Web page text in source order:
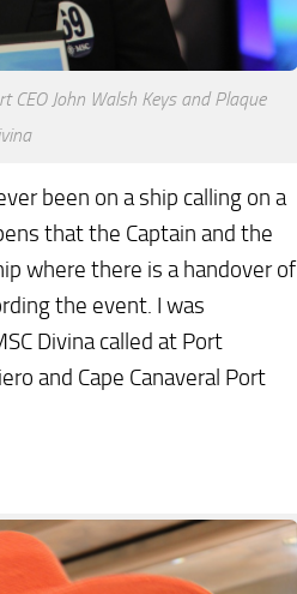
CEO John Walsh Keys and Plaque
been on a ship calling on a
that the Captain and the
where there is a handover of
the event. I was
Divina called at Port
and Cape Canaveral Port